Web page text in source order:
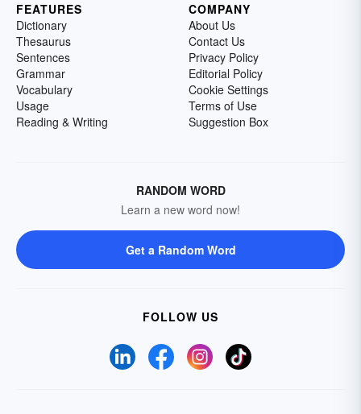
FEATURES
Dictionary
Thesaurus
Sentences
Grammar
Vocabulary
Usage
Reading & Writing
COMPANY
About Us
Contact Us
Privacy Policy
Editorial Policy
Cookie Settings
Terms of Use
Suggestion Box
RANDOM WORD
Learn a new word now!
Get a Random Word
FOLLOW US